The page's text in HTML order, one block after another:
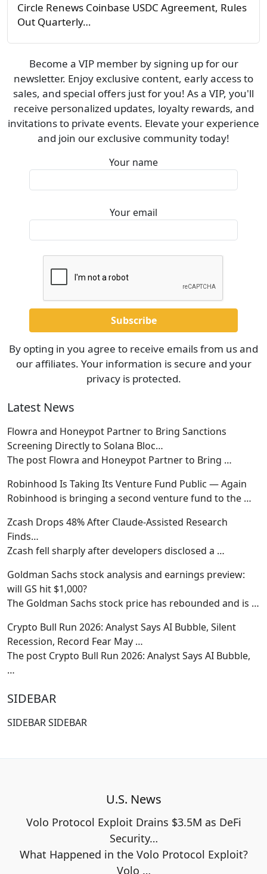
Circle Renews Coinbase USDC Agreement, Rules
Out Quarterly…
Become a VIP member by signing up for our
newsletter. Enjoy exclusive content, early access to
sales, and special offers just for you! As a VIP, you'll
receive personalized updates, loyalty rewards, and
invitations to private events. Elevate your experience
and join our exclusive community today!
Your name
Your email
By opting in you agree to receive emails from us and
our affiliates. Your information is secure and your
privacy is protected.
Latest News
Flowra and Honeypot Partner to Bring Sanctions
Screening Directly to Solana Bloc…
The post Flowra and Honeypot Partner to Bring …
Robinhood Is Taking Its Venture Fund Public — Again
Robinhood is bringing a second venture fund to the …
Zcash Drops 48% After Claude-Assisted Research
Finds…
Zcash fell sharply after developers disclosed a …
Goldman Sachs stock analysis and earnings preview:
will GS hit $1,000?
The Goldman Sachs stock price has rebounded and is …
Crypto Bull Run 2026: Analyst Says AI Bubble, Silent
Recession, Record Fear May …
The post Crypto Bull Run 2026: Analyst Says AI Bubble,
…
SIDEBAR
SIDEBAR SIDEBAR
U.S. News
Volo Protocol Exploit Drains $3.5M as DeFi
Security…
What Happened in the Volo Protocol Exploit?
Volo …